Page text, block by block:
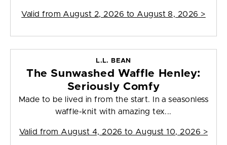
Valid from August 2, 2026 to August 8, 2026 >
L.L. BEAN
The Sunwashed Waffle Henley:
Seriously Comfy
Made to be lived in from the start. In a seasonless
waffle-knit with amazing tex...
Valid from August 4, 2026 to August 10, 2026 >